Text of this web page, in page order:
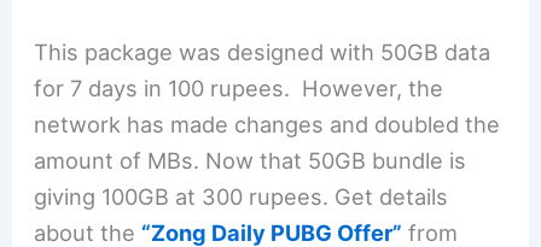
This package was designed with 50GB data
for 7 days in 100 rupees. However, the
network has made changes and doubled the
amount of MBs. Now that 50GB bundle is
giving 100GB at 300 rupees. Get details
about the “Zong Daily PUBG Offer” from